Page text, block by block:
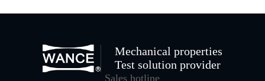
Mechanical properties
Test solution provider
Sales hotline